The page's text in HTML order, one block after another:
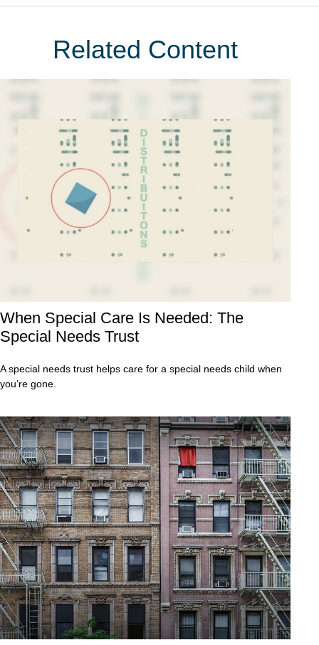
Related Content
When Special Care Is Needed: The
Special Needs Trust
A special needs trust helps care for a special needs child when
you’re gone.